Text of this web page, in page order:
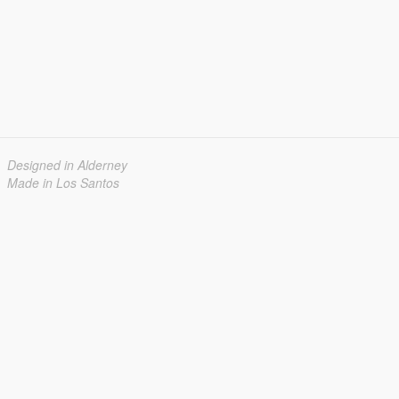
Designed in Alderney
Made in Los Santos